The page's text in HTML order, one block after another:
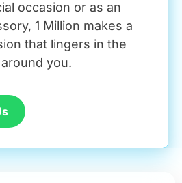
occasion or as an
1 Million makes a
that lingers in the
you.